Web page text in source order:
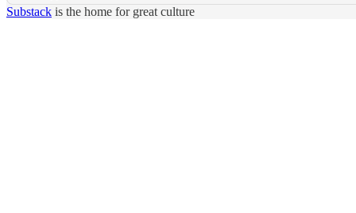
Substack is the home for great culture